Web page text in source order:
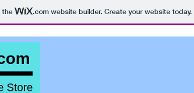
the .comwebsite builder. Create your website today.